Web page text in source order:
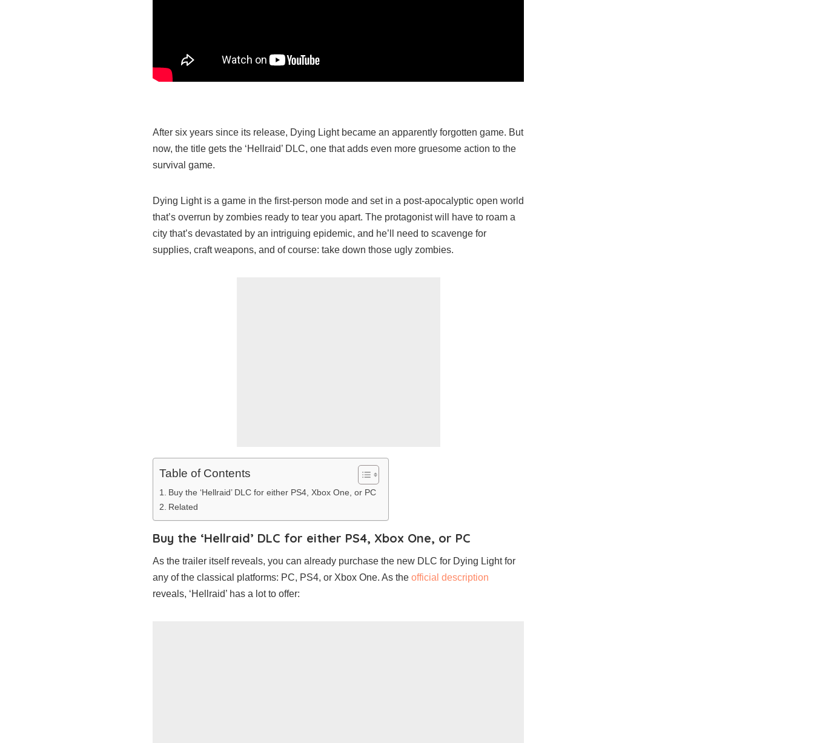
After six years since its release, Dying Light became an apparently forgotten game. But
now, the title gets the ‘Hellraid’ DLC, one that adds even more gruesome action to the
survival game.
Dying Light is a game in the first-person mode and set in a post-apocalyptic open world
that’s overrun by zombies ready to tear you apart. The protagonist will have to roam a
city that’s devastated by an intriguing epidemic, and he’ll need to scavenge for
supplies, craft weapons, and of course: take down those ugly zombies.
Table of Contents
Buy the ‘Hellraid’ DLC for either PS4, Xbox One, or PC
Related
Buy the ‘Hellraid’ DLC for either PS4, Xbox One, or PC
As the trailer itself reveals, you can already purchase the new DLC for Dying Light for
any of the classical platforms: PC, PS4, or Xbox One. As the official description
reveals, ‘Hellraid’ has a lot to offer: